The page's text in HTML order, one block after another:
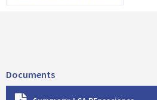
Documents